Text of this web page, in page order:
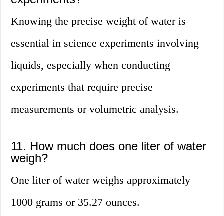
Knowing the precise weight of water is
essential in science experiments involving
liquids, especially when conducting
experiments that require precise
measurements or volumetric analysis.
11. How much does one liter of water
weigh?
One liter of water weighs approximately
1000 grams or 35.27 ounces.